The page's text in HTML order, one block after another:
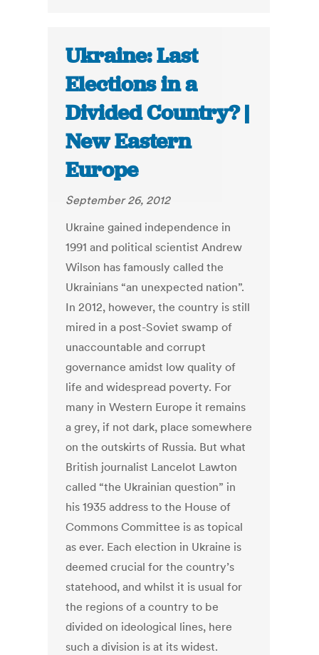
Ukraine: Last
Elections in a
Divided Country? |
New Eastern
Europe
September 26, 2012
Ukraine gained independence in
1991 and political scientist Andrew
Wilson has famously called the
Ukrainians “an unexpected nation”.
In 2012, however, the country is still
mired in a post-Soviet swamp of
unaccountable and corrupt
governance amidst low quality of
life and widespread poverty. For
many in Western Europe it remains
a grey, if not dark, place somewhere
on the outskirts of Russia. But what
British journalist Lancelot Lawton
called “the Ukrainian question” in
his 1935 address to the House of
Commons Committee is as topical
as ever. Each election in Ukraine is
deemed crucial for the country’s
statehood, and whilst it is usual for
the regions of a country to be
divided on ideological lines, here
such a division is at its widest.